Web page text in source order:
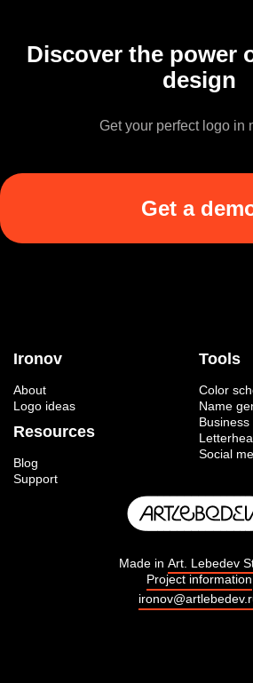
Discover the power
design
Get your perfect logo in
Get a
Ironov
About
Logo ideas
Resources
Blog
Support
Tools
Color
Name
Business
Social
Made in Art. Lebedev
Project information